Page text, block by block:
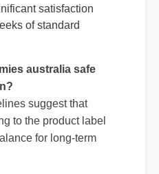
australia?
vary, most
satisfaction
of standard
australia safe
suggest that
to the product label
for long-term